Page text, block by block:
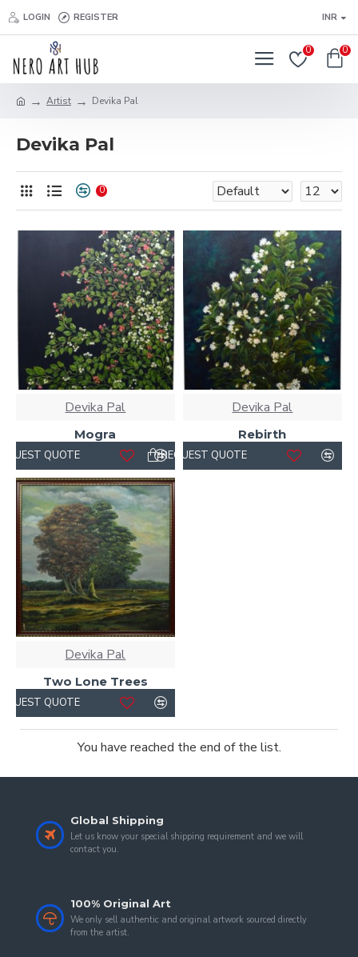
LOGIN REGISTER INR
0 0
Artist Devika Pal
Devika Pal
0
Devika Pal
Mogra
QUOTE
Devika Pal
Rebirth
REQUEST QUOTE
Devika Pal
Two Lone Trees
QUOTE
You have reached the end of the list.
Global Shipping
Let us know your special shipping requirement and we will
contact you.
100% Original Art
We only sell authentic and original artwork sourced directly
from the artist.